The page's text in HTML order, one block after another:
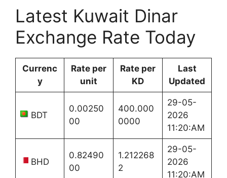
Latest Kuwait Dinar
Exchange Rate Today
Currenc
y
Rate per
unit
Rate per
KD
Last
Updated
BDT
0.00250
00
400.000
0000
29-05-
2026
11:20:AM
BHD
0.82490
00
1.212268
2
29-05-
2026
11:20:AM